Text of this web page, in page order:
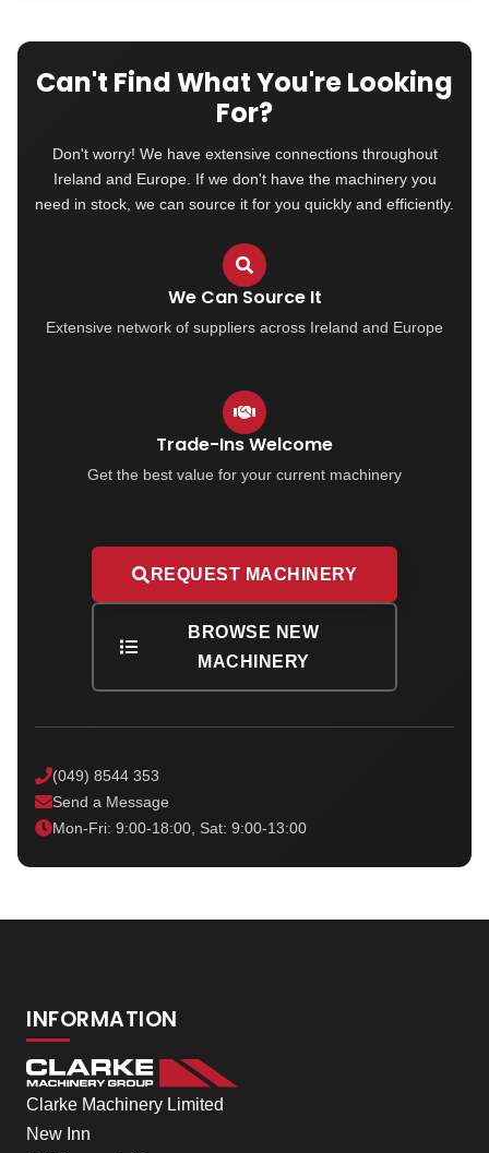
Can't Find What You're Looking
For?
Don't worry! We have extensive connections throughout
Ireland and Europe. If we don't have the machinery you
need in stock, we can source it for you quickly and efficiently.
We Can Source It
Extensive network of suppliers across Ireland and Europe
Trade-Ins Welcome
Get the best value for your current machinery
REQUEST MACHINERY
BROWSE NEW
MACHINERY
(049) 8544 353
Send a Message
Mon-Fri: 9:00-18:00, Sat: 9:00-13:00
INFORMATION
Clarke Machinery Limited
New Inn